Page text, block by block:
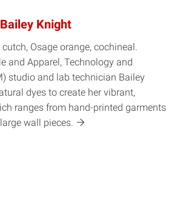
Knight
Osage orange, cochineal.
and Apparel, Technology and
studio and lab technician Bailey
dyes to create her vibrant,
ranges from hand-printed garments
wall pieces.